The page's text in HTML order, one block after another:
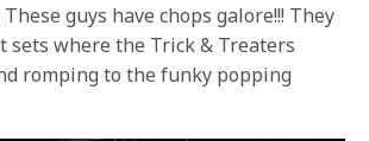
guys have chops galore!!! They
sets where the Trick & Treaters
romping to the funky popping